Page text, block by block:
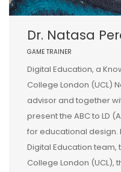
Dr. Natasa
GAME TRAINER
Digital Education, a
College London (UCL)
advisor and together
present the ABC to LD
for educational design.
Digital Education team,
College London (UCL),